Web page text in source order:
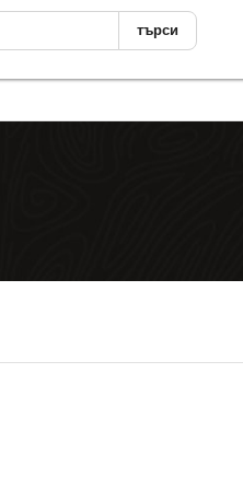
търси